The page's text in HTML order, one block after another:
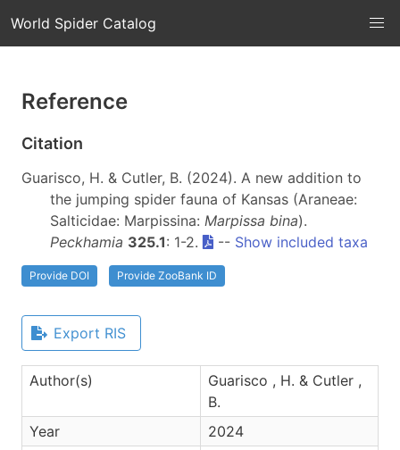
World Spider Catalog
Reference
Citation
Guarisco, H. & Cutler, B. (2024). A new addition to
the jumping spider fauna of Kansas (Araneae:
Salticidae: Marpissina: Marpissa bina).
Peckhamia 325.1: 1-2. -- Show included taxa
Provide DOI Provide ZooBank ID
Export RIS
Author(s)
Guarisco , H. & Cutler ,
B.
Year
2024